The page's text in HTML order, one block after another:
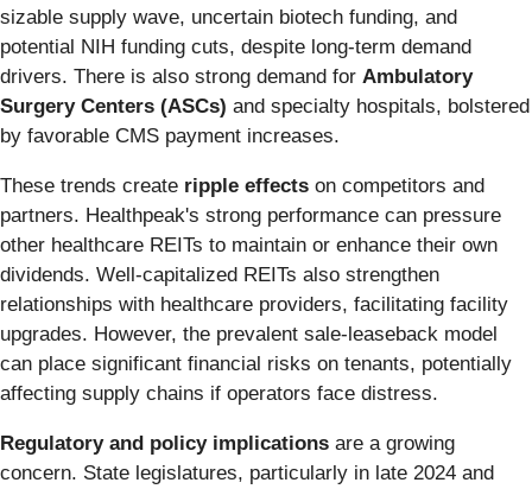
sizable supply wave, uncertain biotech funding, and
potential NIH funding cuts, despite long-term demand
drivers. There is also strong demand for Ambulatory
Surgery Centers (ASCs) and specialty hospitals, bolstered
by favorable CMS payment increases.
These trends create ripple effects on competitors and
partners. Healthpeak's strong performance can pressure
other healthcare REITs to maintain or enhance their own
dividends. Well-capitalized REITs also strengthen
relationships with healthcare providers, facilitating facility
upgrades. However, the prevalent sale-leaseback model
can place significant financial risks on tenants, potentially
affecting supply chains if operators face distress.
Regulatory and policy implications are a growing
concern. State legislatures, particularly in late 2024 and